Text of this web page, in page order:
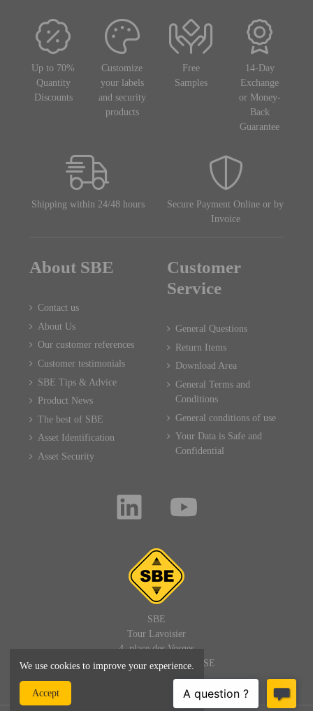
Up to 70%
Quantity
Discounts
Customize
your labels
and security
products
Free
Samples
14-Day
Exchange
or Money-
Back
Guarantee
Shipping within 24/48 hours
Secure Payment Online or by
Invoice
About SBE
Contact us
About Us
Our customer references
Customer testimonials
SBE Tips & Advice
Product News
The best of SBE
Asset Identification
Asset Security
Customer
Service
General Questions
Return Items
Download Area
General Terms and
Conditions
General conditions of use
Your Data is Safe and
Confidential
SBE
Tour Lavoisier
4, place des Vosges
92400 PARIS LA DEFENSE
FRANCE
We use cookies to improve your experience.
Accept